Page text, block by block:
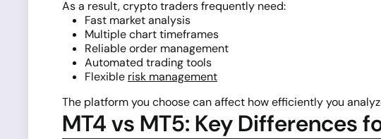
As a result, crypto traders frequently need:
Fast market analysis
Multiple chart timeframes
Reliable order management
Automated trading tools
Flexible risk management
The platform you choose can affect how efficiently you
MT4 vs MT5: Key Differences